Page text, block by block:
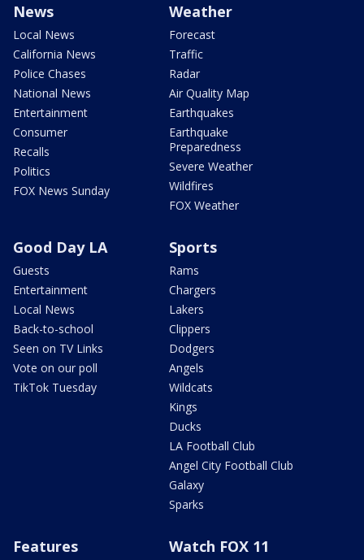
News
Local News
California News
Police Chases
National News
Entertainment
Consumer
Recalls
Politics
FOX News Sunday
Weather
Forecast
Traffic
Radar
Air Quality Map
Earthquakes
Earthquake
Preparedness
Severe Weather
Wildfires
FOX Weather
Good Day LA
Guests
Entertainment
Local News
Back-to-school
Seen on TV Links
Vote on our poll
TikTok Tuesday
Sports
Rams
Chargers
Lakers
Clippers
Dodgers
Angels
Wildcats
Kings
Ducks
LA Football Club
Angel City Football Club
Galaxy
Sparks
Features Watch FOX 11